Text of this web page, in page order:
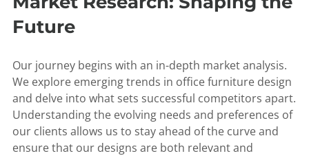
Future
Our journey begins with an in-depth market analysis.
We explore emerging trends in office furniture design
and delve into what sets successful competitors apart.
Understanding the evolving needs and preferences of
our clients allows us to stay ahead of the curve and
ensure that our designs are both relevant and